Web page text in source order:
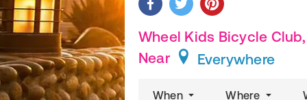
Wheel Kids Bicycle
Near
Everywhere
When Where